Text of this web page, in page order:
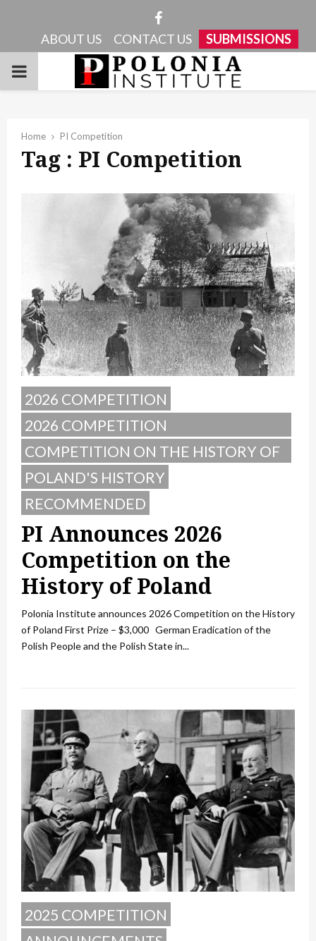
Facebook
ABOUT US CONTACT US SUBMISSIONS
PRIMARY
Home PI Competition
Tag : PI Competition
2026 COMPETITION
2026 COMPETITION
ANNOUNCEMENT
COMPETITION ON THE HISTORY OF
POLAND
POLAND'S HISTORY
RECOMMENDED
PI Announces 2026
Competition on the
History of Poland
Polonia Institute announces 2026 Competition on the History
of Poland First Prize – $3,000 German Eradication of the
Polish People and the Polish State in...
2025 COMPETITION